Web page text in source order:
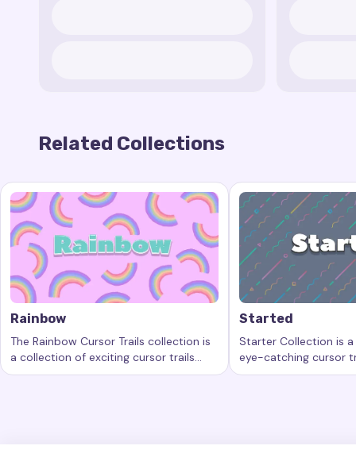
Related Collections
Rainbow
The Rainbow Cursor Trails collection is
a collection of exciting cursor trails
that add a new level of beauty and
Keywords:Rainbow, custom cursor trails, custom cursor
Started
Starter Collection is
eye-catching cursor
new level of
Keywords:Started,